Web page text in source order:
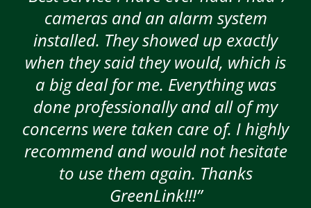
cameras and an alarm system
installed. They showed up exactly
when they said they would, which is
a big deal for me. Everything was
done professionally and all of my
concerns were taken care of. I highly
recommend and would not hesitate
to use them again. Thanks
GreenLink!!!”